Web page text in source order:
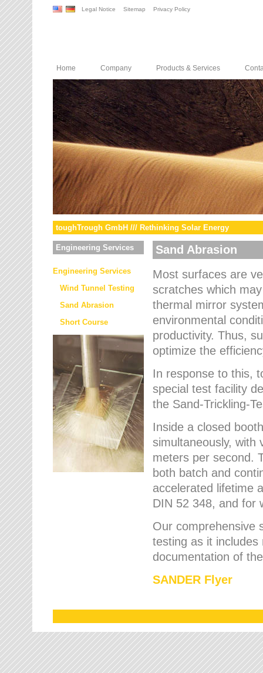
Legal Notice Sitemap Privacy Policy
Home Company Products & Services
toughTrough GmbH /// Rethinking Solar Energy
Engineering Services
Engineering Services
Wind Tunnel Testing
Sand Abrasion
Short Course
Sand Abrasion
Most surfaces are
scratches which
thermal mirror
environmental
productivity. Thus,
optimize the
In response to this,
special test facility
the Sand-Trickling-
Inside a closed
simultaneously, with
meters per second.
both batch and
accelerated lifetime
DIN 52 348, and for
Our comprehensive
testing as it
documentation of
SANDER Flyer